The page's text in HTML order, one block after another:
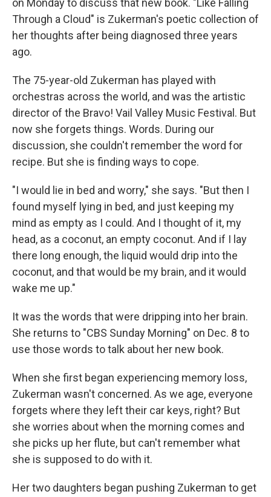
on Monday to discuss that new book. "Like Falling
Through a Cloud" is Zukerman's poetic collection of
her thoughts after being diagnosed three years
ago.
The 75-year-old Zukerman has played with
orchestras across the world, and was the artistic
director of the Bravo! Vail Valley Music Festival. But
now she forgets things. Words. During our
discussion, she couldn't remember the word for
recipe. But she is finding ways to cope.
"I would lie in bed and worry," she says. "But then I
found myself lying in bed, and just keeping my
mind as empty as I could. And I thought of it, my
head, as a coconut, an empty coconut. And if I lay
there long enough, the liquid would drip into the
coconut, and that would be my brain, and it would
wake me up."
It was the words that were dripping into her brain.
She returns to "CBS Sunday Morning" on Dec. 8 to
use those words to talk about her new book.
When she first began experiencing memory loss,
Zukerman wasn't concerned. As we age, everyone
forgets where they left their car keys, right? But
she worries about when the morning comes and
she picks up her flute, but can't remember what
she is supposed to do with it.
Her two daughters began pushing Zukerman to get